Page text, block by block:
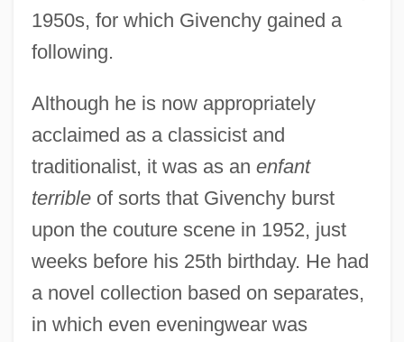
1950s, for which Givenchy gained a
following.
Although he is now appropriately
acclaimed as a classicist and
traditionalist, it was as an enfant
terribleof sorts that Givenchy burst
upon the couture scene in 1952, just
weeks before his 25th birthday. He had
a novel collection based on separates,
in which even eveningwear was